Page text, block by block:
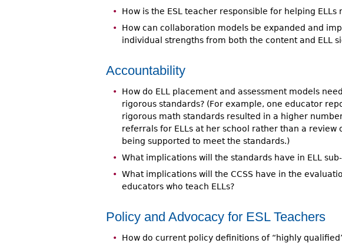
How is the ESL teacher responsible for helping ELLs
How can collaboration models be expanded and
individual strengths from both the content and ELL
Accountability
How do ELL placement and assessment models
rigorous standards? (For example, one educator
rigorous math standards resulted in a higher
referrals for ELLs at her school rather than a review
being supported to meet the standards.)
What implications will the standards have in ELL
What implications will the CCSS have in the
educators who teach ELLs?
Policy and Advocacy for ESL Teachers
How do current policy definitions of “highly